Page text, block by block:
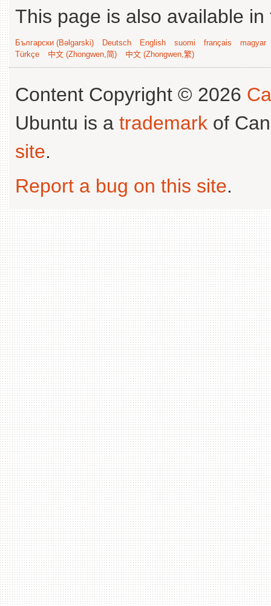
This page is also available
Български (Bəlgarski) Deutsch English suomi français
magyar
Türkçe
中文 (Zhongwen,简) 中文 (Zhongwen,繁)
Content Copyright © 2026
Ubuntu is a trademark of
site.
Report a bug on this site.